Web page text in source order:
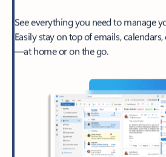
See everything you need to manage
Easily stay on top of emails,
—at home or on the go.